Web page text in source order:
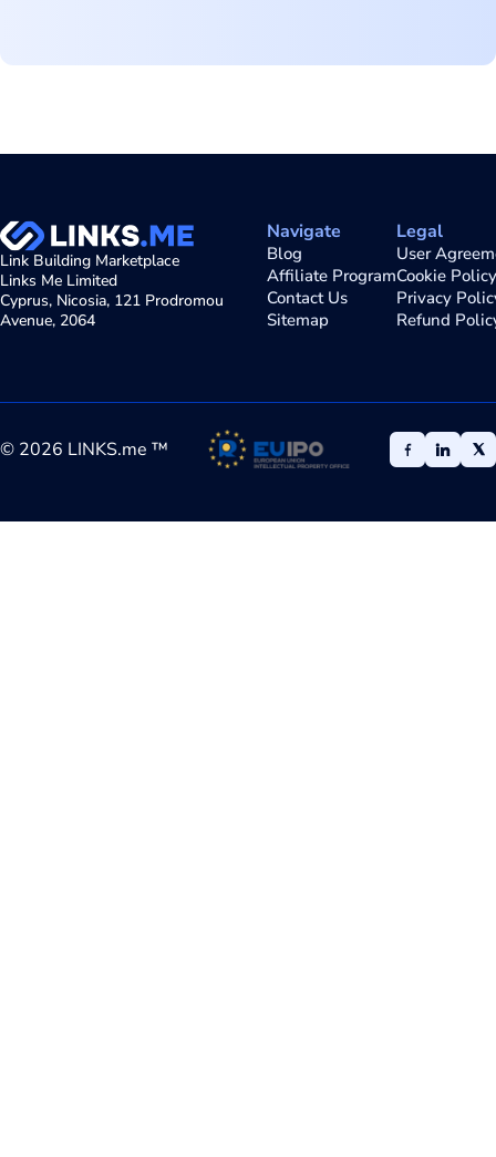
Link Building Marketplace
Links Me Limited
Cyprus, Nicosia, 121 Prodromou
Avenue, 2064
Navigate
Blog
Affiliate Program
Contact Us
Sitemap
Legal
User
Cookie Policy
Privacy
Refund
© 2026 LINKS.me ™